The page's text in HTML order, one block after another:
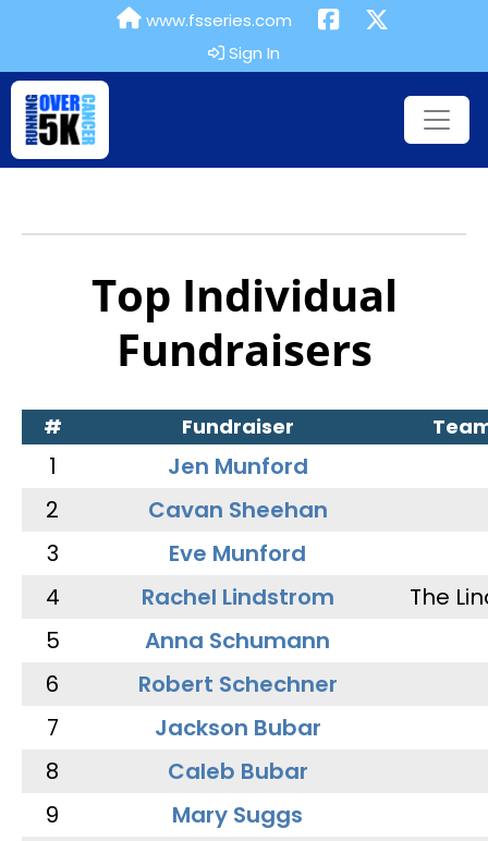
www.fsseries.com
Sign In
Top Individual
Fundraisers
# Fundraiser
1
Jen Munford
2
Cavan Sheehan
3
Eve Munford
4
Rachel Lindstrom
The
5
Anna Schumann
6
Robert Schechner
7
Jackson Bubar
8
Caleb Bubar
9
Mary Suggs